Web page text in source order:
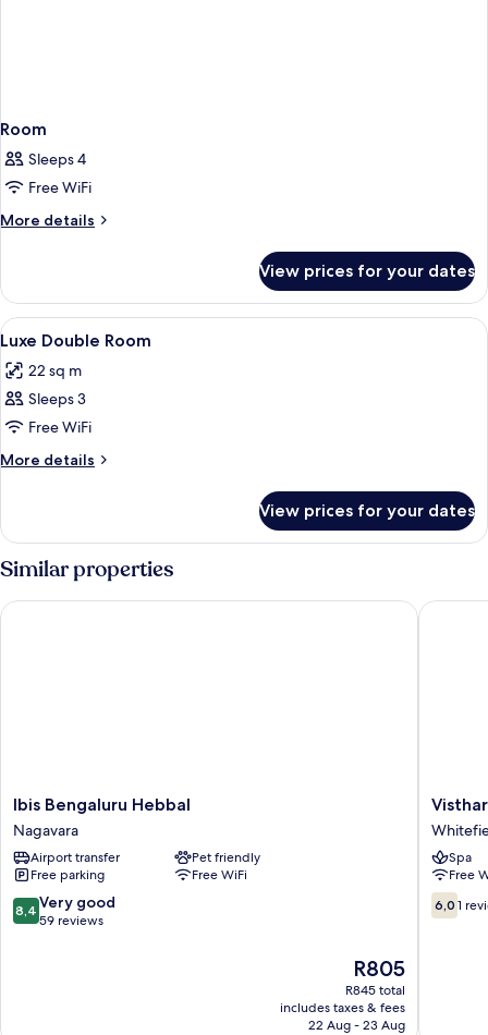
Room
Sleeps 4
Free WiFi
More details
More
View prices for your dates
View
all
photos
for
Luxe
Double
Egyptian cotton sheets, premium
1
Luxe Double Room
22 sq m
Sleeps 3
Free WiFi
More details
More
Double
Room
View prices for your dates
Similar properties
Ibis
Bengaluru
Hebbal
Nagavara
Ibis Bengaluru Hebbal
Nagavara
Airport transfer
Pet friendly
Free parking
Free WiFi
8.4
out
8,4 Very good
59 reviews
The
price
is
R805
R805
R845 total
includes taxes & fees
22 Aug - 23 Aug
Ibis Bengaluru Hebbal
Visthara
Grands
Spa
Free
6.0
out
6,0 1
Visthara